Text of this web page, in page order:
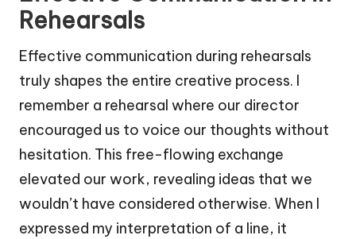
Rehearsals
Effective communication during rehearsals
truly shapes the entire creative process. I
remember a rehearsal where our director
encouraged us to voice our thoughts without
hesitation. This free-flowing exchange
elevated our work, revealing ideas that we
wouldn’t have considered otherwise. When I
expressed my interpretation of a line, it